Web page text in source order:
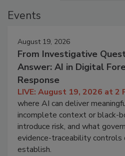
Events
August 19, 2026
From Investigative
Answer: AI in Digital
Response
LIVE: August 19, 2026 at 2
where AI can deliver
incomplete context or black-
introduce risk, and what
evidence-traceability controls
establish.